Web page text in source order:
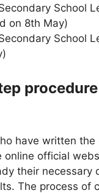
School
on 8th May)
School
have written the
online official
their
The process of